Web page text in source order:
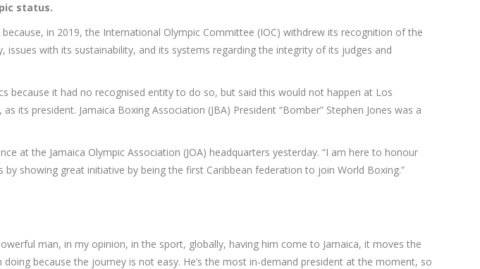
status.
in 2019, the International Olympic Committee (IOC) withdrew its recognition of the
with its sustainability, and its systems regarding the integrity of its judges and
because it had no recognised entity to do so, but said this would not happen at Los
its president. Jamaica Boxing Association (JBA) President “Bomber” Stephen Jones was a
at the Jamaica Olympic Association (JOA) headquarters yesterday. “I am here to honour
showing great initiative by being the first Caribbean federation to join World Boxing.”
man, in my opinion, in the sport, globally, having him come to Jamaica, it moves the
doing because the journey is not easy. He’s the most in-demand president at the moment, so